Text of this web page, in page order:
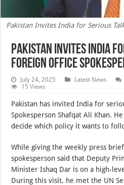
Pakistan Invites India for Serious
Pakistan Invites India
Foreign Office
July 24, 2025 Latest News
15 Views
Pakistan has invited India for
Spokesperson Shafqat Ali Khan.
decide which policy it wants to
While giving the weekly press
spokesperson said that Deputy
Minister Ishaq Dar is on a high-
During this visit, he met the UN